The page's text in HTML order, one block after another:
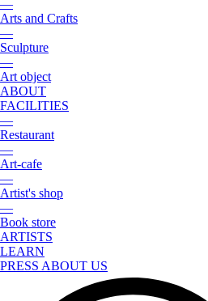
—
Arts and Crafts
—
Sculpture
—
Art object
ABOUT
FACILITIES
—
Restaurant
—
Art-cafe
—
Artist's shop
—
Book store
ARTISTS
LEARN
PRESS ABOUT US